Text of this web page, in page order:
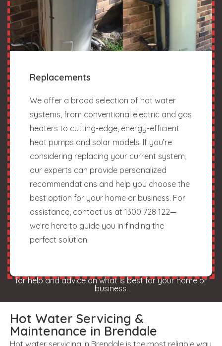
Replacements
We offer a broad selection of hot water
systems, from conventional electric and gas
heaters to cutting-edge, energy-efficient
heat pumps and solar models. If you’re
considering replacing your current system,
our experts can provide personalized
recommendations and help you choose the
best option for your home or business. For
assistance, contact us at 1300 728 122—
we’re here to guide you in finding the
perfect solution.
for help and advice on what is best for your home or
business.
Hot Water Servicing &
Maintenance in Brendale
Hot water servicing in Brendale is the most reliable way